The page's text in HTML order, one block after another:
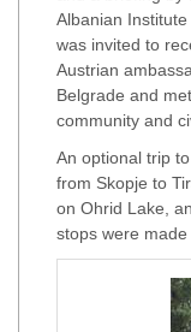
Albanian
was invited to
Austrian
Belgrade and
community and
An optional trip
from Skopje to
on Ohrid Lake,
stops were